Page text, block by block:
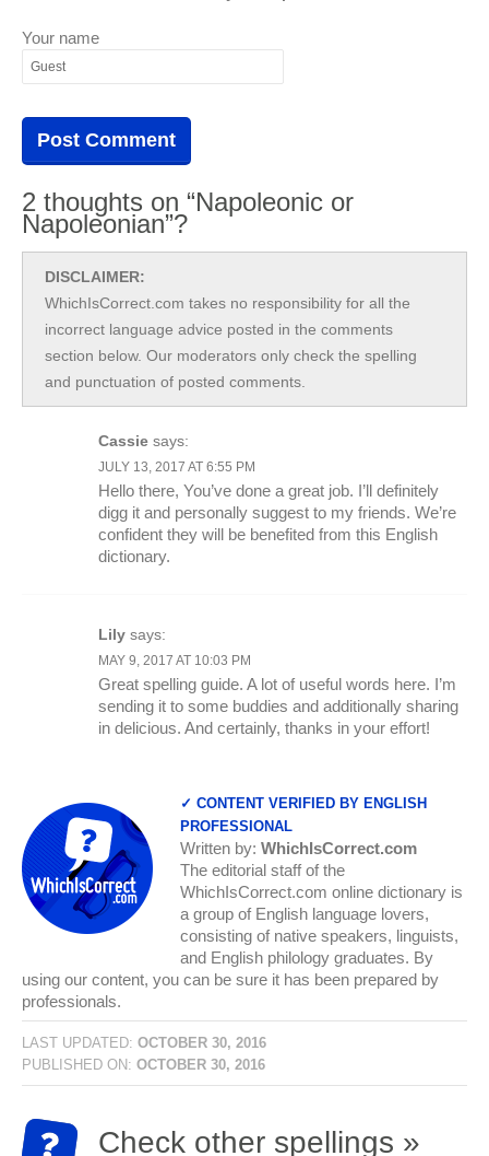
Your name
2 thoughts on “Napoleonic or
Napoleonian”?
DISCLAIMER:
WhichIsCorrect.com takes no responsibility for all the
incorrect language advice posted in the comments
section below. Our moderators only check the spelling
and punctuation of posted comments.
Cassie says:
JULY 13, 2017 AT 6:55 PM
Hello there, You’ve done a great job. I’ll definitely
digg it and personally suggest to my friends. We’re
confident they will be benefited from this English
dictionary.
Lily says:
MAY 9, 2017 AT 10:03 PM
Great spelling guide. A lot of useful words here. I’m
sending it to some buddies and additionally sharing
in delicious. And certainly, thanks in your effort!
✓ CONTENT VERIFIED BY ENGLISH
PROFESSIONAL
Written by: WhichIsCorrect.com
The editorial staff of the
WhichIsCorrect.com online dictionary is
a group of English language lovers,
consisting of native speakers, linguists,
and English philology graduates. By
using our content, you can be sure it has been prepared by
professionals.
LAST UPDATED: OCTOBER 30, 2016
PUBLISHED ON: OCTOBER 30, 2016
Check other spellings »